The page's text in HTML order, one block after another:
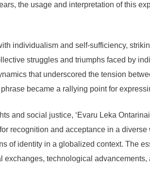
the usage and interpretation of this
individualism and self-sufficiency,
struggles and triumphs faced by
that underscored the tension
became a rallying point for
and social justice, ‘Evaru Leka
recognition and acceptance in a diverse
identity in a globalized context. The
technological